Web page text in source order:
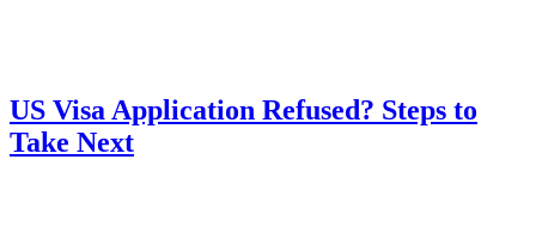
US Visa Application Refused? Steps to
Take Next